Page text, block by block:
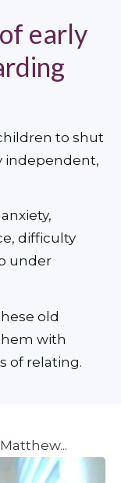
early
to shut
independent,
difficulty
under
old
with
of relating.